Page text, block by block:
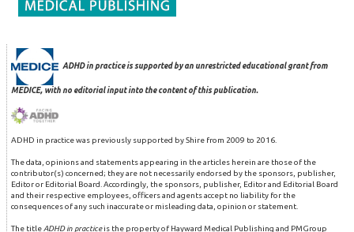
ADHD in practice is supported by an unrestricted educational grant from
MEDICE, with no editorial input into the content of this publication.
ADHD in practice was previously supported by Shire from 2009 to 2016.
The data, opinions and statements appearing in the articles herein are those of the
contributor(s) concerned; they are not necessarily endorsed by the sponsors, publisher,
Editor or Editorial Board. Accordingly, the sponsors, publisher, Editor and Editorial Board
and their respective employees, officers and agents accept no liability for the
consequences of any such inaccurate or misleading data, opinion or statement.
The title ADHD in practiceis the property of Hayward Medical Publishing and PMGroup